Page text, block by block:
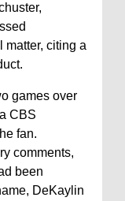
citing a
games over
CBS
fan.
comments,
been
DeKaylin